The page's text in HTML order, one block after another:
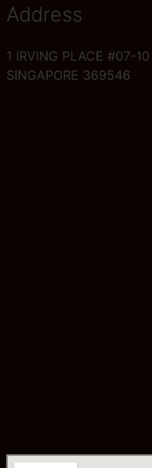
Address
1 IRVING PLACE #07-
SINGAPORE 369546